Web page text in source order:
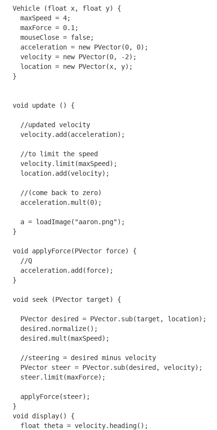
  Vehicle (float x, float y) {
    maxSpeed = 4;
    maxForce = 0.1;
    mouseClose = false;
    acceleration = new PVector(0, 0);
    velocity = new PVector(0, -2);
    location = new PVector(x, y);
  }
  void update () {
    //updated velocity
    velocity.add(acceleration);
    //to limit the speed
    velocity.limit(maxSpeed);
    location.add(velocity);
    //(come back to zero)
    acceleration.mult(0);
    a = loadImage("aaron.png");
  }
  void applyForce(PVector force) {
    //Q
    acceleration.add(force);
  }
  void seek (PVector target) {
    PVector desired = PVector.sub(target, location);
    desired.normalize();
    desired.mult(maxSpeed);
    //steering = desired minus velocity
    PVector steer = PVector.sub(desired, velocity);
    steer.limit(maxForce);
    applyForce(steer);
  }
  void display() {
    float theta = velocity.heading();